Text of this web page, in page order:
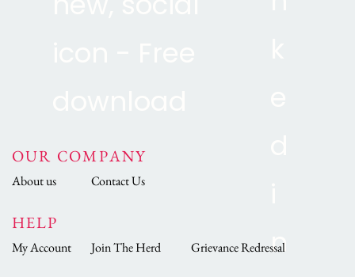
OUR COMPANY
About us Contact Us
HELP
My Account Join The Herd Grievance Redressal